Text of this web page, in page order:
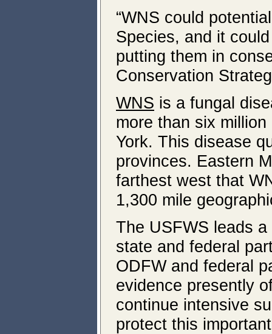
“WNS could
Species, and it
putting them in
Conservation
WNS is a fungal
more than six
York. This disease
provinces. Eastern
farthest west that
1,300 mile
The USFWS leads
state and federal
ODFW and federal
evidence presently
continue intensive
protect this